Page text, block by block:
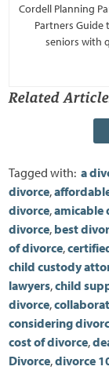
Cordell Planning
Partners Guide
seniors with
Related
Tagged with:a
divorce,
divorce,amicable
divorce, best
of divorce,
child custody
lawyers,child
divorce,
considering
cost of divorce,
Divorce,divorce